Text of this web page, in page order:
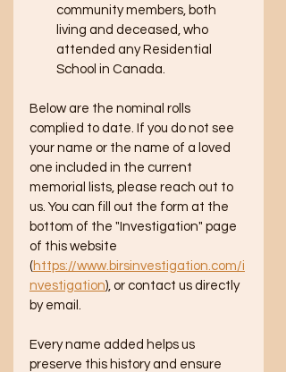
community members, both
living and deceased, who
attended any Residential
School in Canada.
Below are the nominal rolls
complied to date. If you do not see
your name or the name of a loved
one included in the current
memorial lists, please reach out to
us. You can fill out the form at the
bottom of the "Investigation" page
of this website
( https://www.birsinvestigation.com/i
nvestigation), or contact us directly
by email.
Every name added helps us
preserve this history and ensure